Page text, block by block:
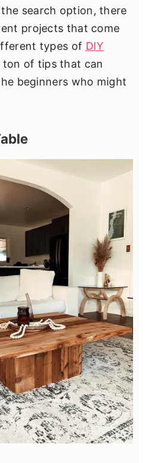
search option, there
projects that come
types of DIY
ton of tips that can
beginners who might